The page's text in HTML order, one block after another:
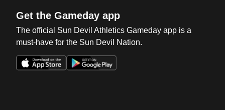
Get the Gameday app
The official Sun Devil Athletics Gameday app is a
must-have for the Sun Devil Nation.